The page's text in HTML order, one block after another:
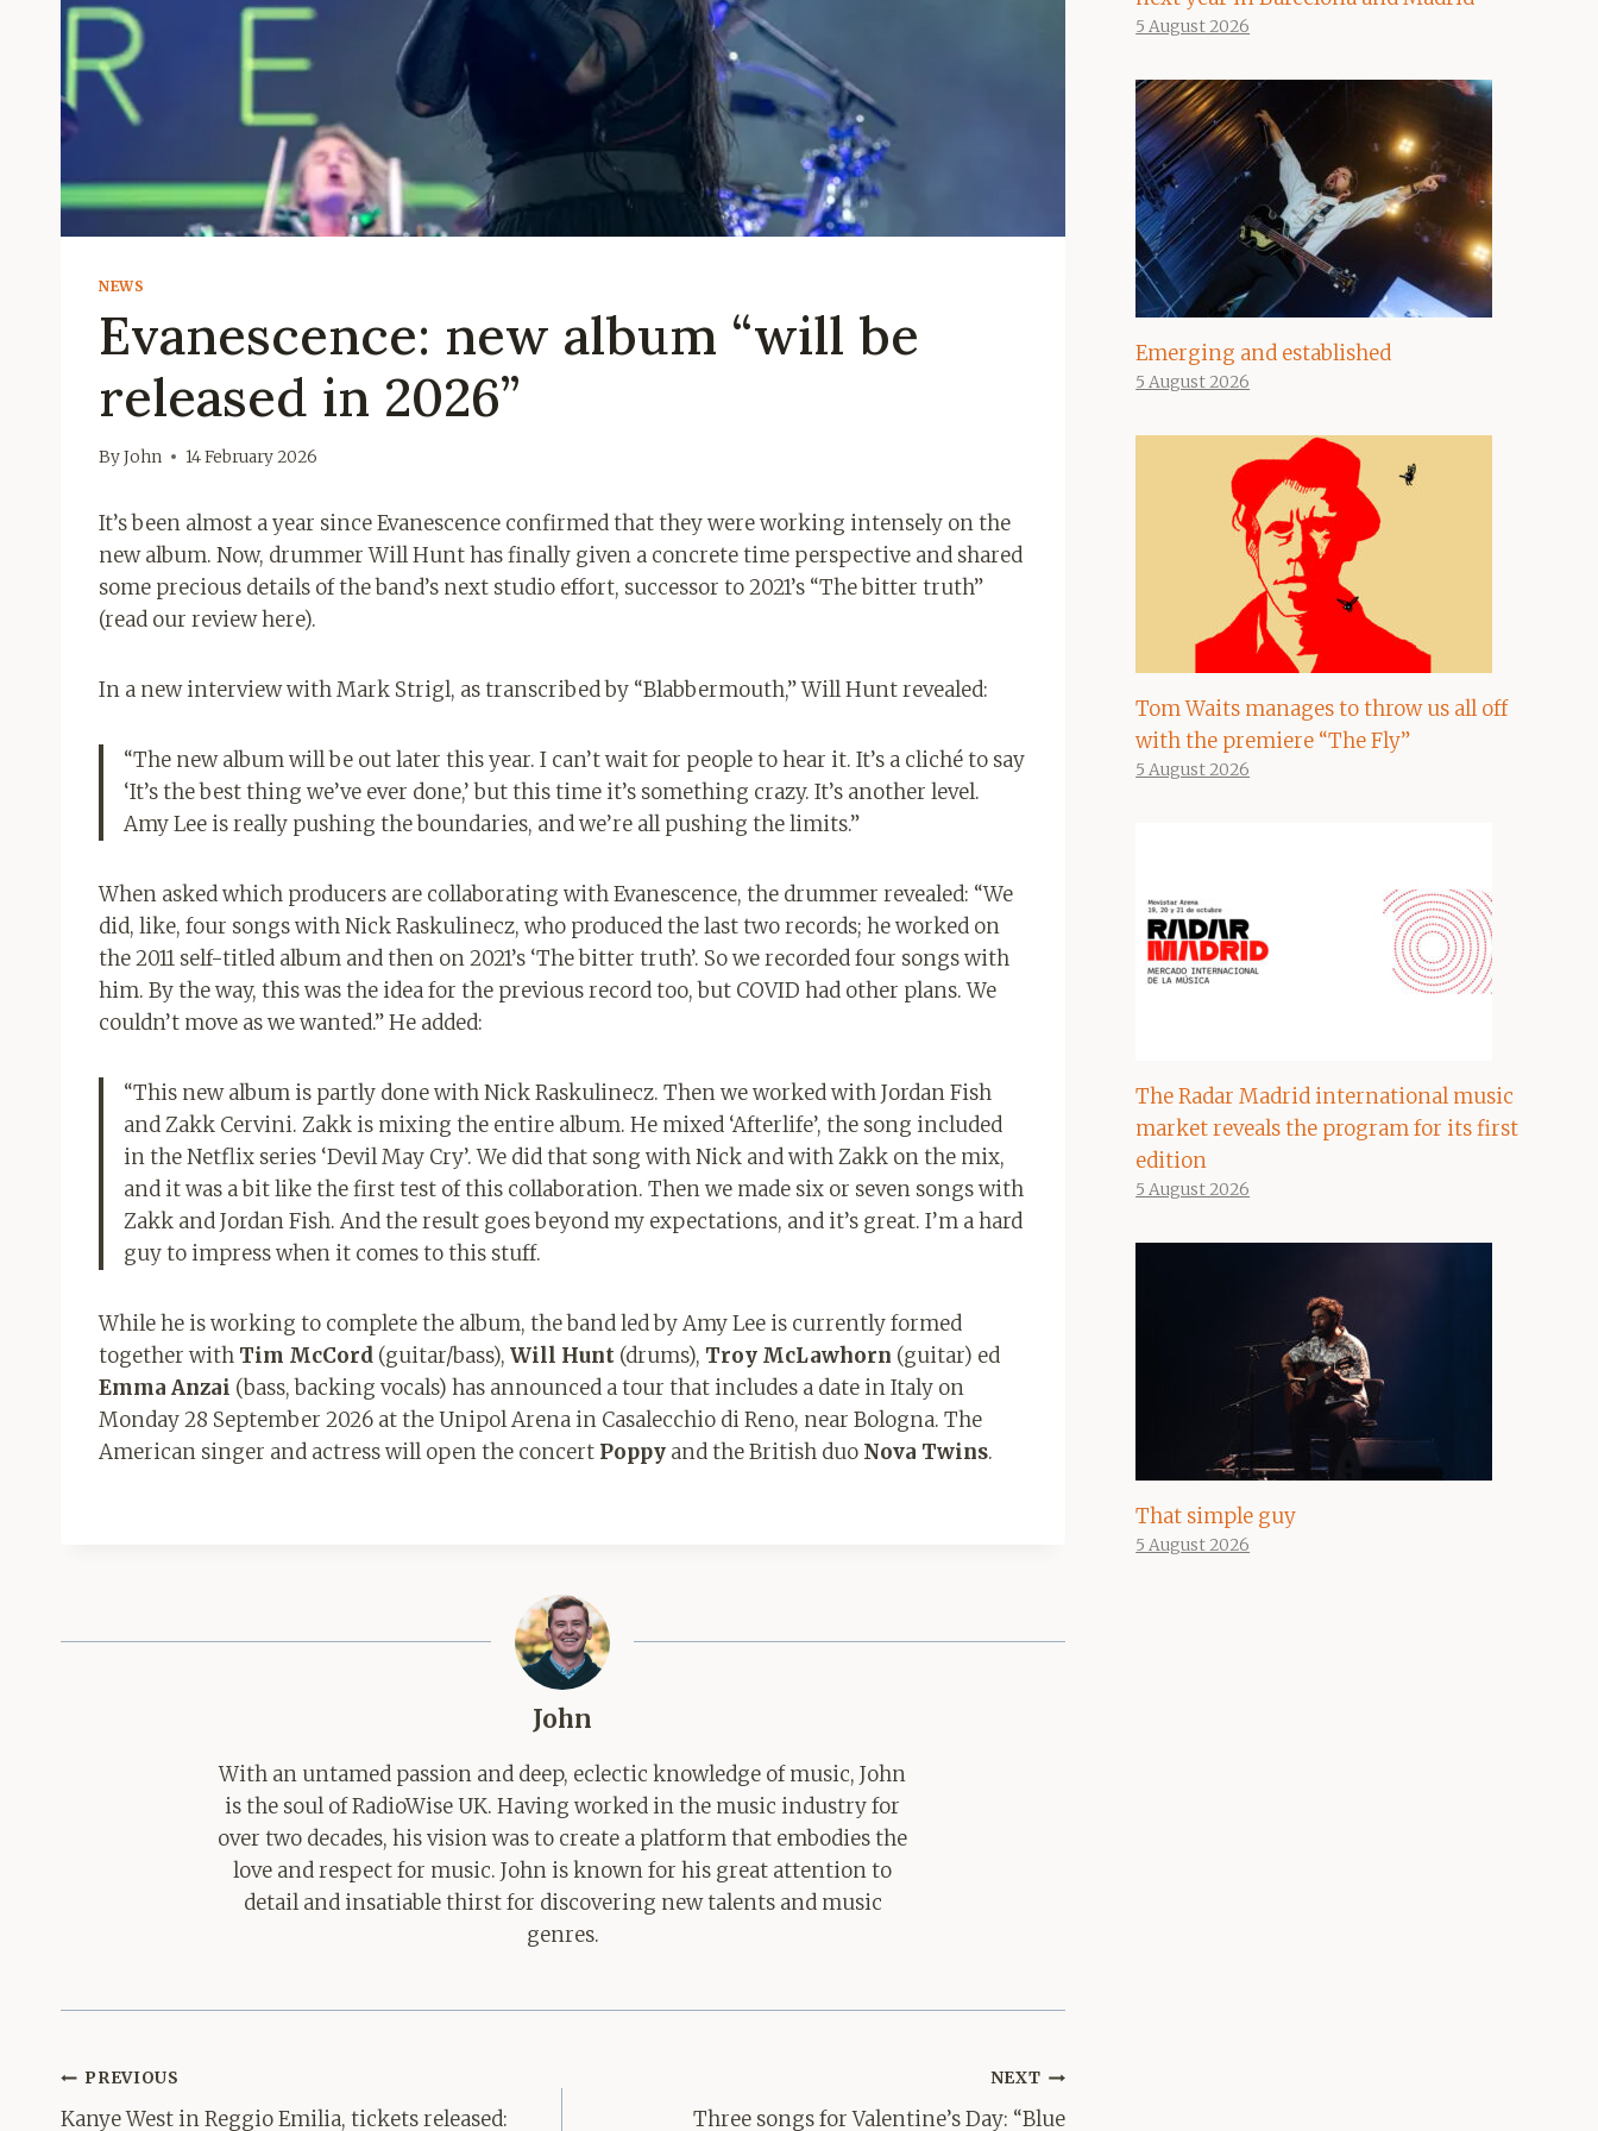
NEWS
Evanescence: new album “will be
released in 2026”
ByJohn 14 February 2026
It’s been almost a year since Evanescence confirmed that they were working intensely on the
new album. Now, drummer Will Hunt has finally given a concrete time perspective and shared
some precious details of the band’s next studio effort, successor to 2021’s “The bitter truth”
(read our review here).
In a new interview with Mark Strigl, as transcribed by “Blabbermouth,” Will Hunt revealed:
“The new album will be out later this year. I can’t wait for people to hear it. It’s a cliché to say
‘It’s the best thing we’ve ever done,’ but this time it’s something crazy. It’s another level.
Amy Lee is really pushing the boundaries, and we’re all pushing the limits.”
When asked which producers are collaborating with Evanescence, the drummer revealed: “We
did, like, four songs with Nick Raskulinecz, who produced the last two records; he worked on
the 2011 self-titled album and then on 2021’s ‘The bitter truth’. So we recorded four songs with
him. By the way, this was the idea for the previous record too, but COVID had other plans. We
couldn’t move as we wanted.” He added:
“This new album is partly done with Nick Raskulinecz. Then we worked with Jordan Fish
and Zakk Cervini. Zakk is mixing the entire album. He mixed ‘Afterlife’, the song included
in the Netflix series ‘Devil May Cry’. We did that song with Nick and with Zakk on the mix,
and it was a bit like the first test of this collaboration. Then we made six or seven songs with
Zakk and Jordan Fish. And the result goes beyond my expectations, and it’s great. I’m a hard
guy to impress when it comes to this stuff.
While he is working to complete the album, the band led by Amy Lee is currently formed
together with Tim McCord (guitar/bass), Will Hunt (drums), Troy McLawhorn (guitar) ed
Emma Anzai (bass, backing vocals) has announced a tour that includes a date in Italy on
Monday 28 September 2026 at the Unipol Arena in Casalecchio di Reno, near Bologna. The
American singer and actress will open the concert Poppy and the British duo Nova Twins.
John
With an untamed passion and deep, eclectic knowledge of music, John
is the soul of RadioWise UK. Having worked in the music industry for
over two decades, his vision was to create a platform that embodies the
love and respect for music. John is known for his great attention to
detail and insatiable thirst for discovering new talents and music
genres.
Post
PREVIOUS
Kanye West in Reggio Emilia, tickets released:
NEXT
Three songs for Valentine’s Day: “Blue
5 August 2026
Emerging and established
5 August 2026
Tom Waits manages to throw us all off
with the premiere “The Fly”
5 August 2026
The Radar Madrid international music
market reveals the program for its first
edition
5 August 2026
That simple guy
5 August 2026